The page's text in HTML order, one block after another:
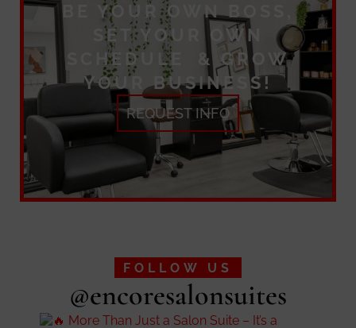
BE YOUR OWN BOSS,
SET YOUR OWN
SCHEDULE & GROW
YOUR BUSINESS!
REQUEST INFO
FOLLOW US
@encoresalonsuites